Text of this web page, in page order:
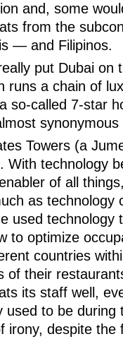
and, some
from the
— and Filipinos.
put Dubai on
runs a chain of
so-called 7-star
Towers (a
With technology
of all
as technology
used
to optimize
countries
of their
its staff well,
used to be during
irony, despite the